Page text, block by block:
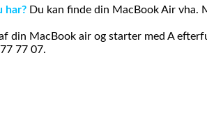
har? Du kan finde din MacBook Air vha.
din MacBook air og starter med A
77 07.